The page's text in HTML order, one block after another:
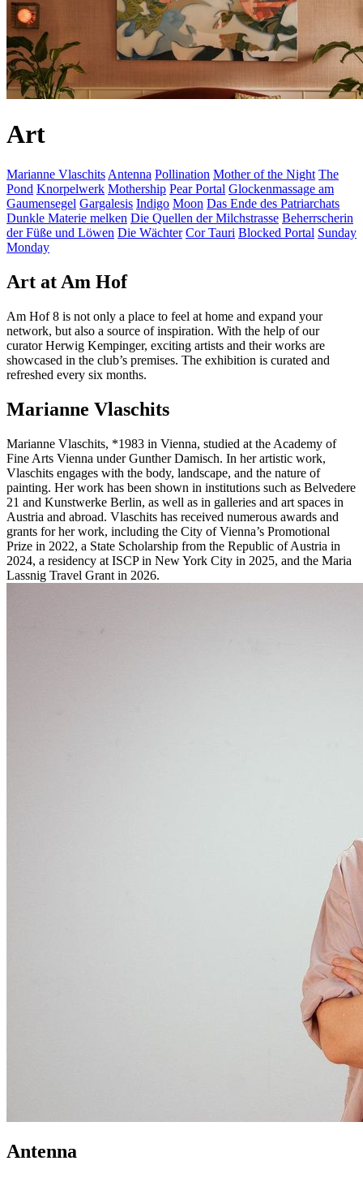
Art
Marianne Vlaschits Antenna Pollination Mother of the Night The
Pond Knorpelwerk Mothership Pear Portal Glockenmassage am
Gaumensegel Gargalesis Indigo Moon Das Ende des Patriarchats
Dunkle Materie melken Die Quellen der Milchstrasse Beherrscherin
der Füße und Löwen Die Wächter Cor Tauri Blocked Portal Sunday
Monday
Art at Am Hof
Am Hof 8 is not only a place to feel at home and expand your
network, but also a source of inspiration. With the help of our
curator Herwig Kempinger, exciting artists and their works are
showcased in the club’s premises. The exhibition is curated and
refreshed every six months.
Marianne Vlaschits
Marianne Vlaschits, *1983 in Vienna, studied at the Academy of
Fine Arts Vienna under Gunther Damisch. In her artistic work,
Vlaschits engages with the body, landscape, and the nature of
painting. Her work has been shown in institutions such as Belvedere
21 and Kunstwerke Berlin, as well as in galleries and art spaces in
Austria and abroad. Vlaschits has received numerous awards and
grants for her work, including the City of Vienna’s Promotional
Prize in 2022, a State Scholarship from the Republic of Austria in
2024, a residency at ISCP in New York City in 2025, and the Maria
Lassnig Travel Grant in 2026.
Antenna